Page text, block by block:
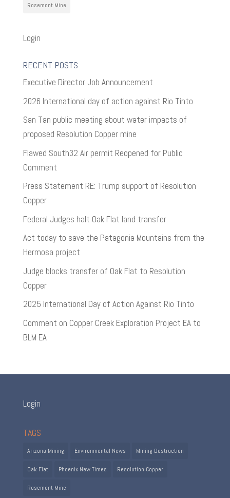
Rosemont Mine
Login
RECENT POSTS
Executive Director Job Announcement
2026 International day of action against Rio Tinto
San Tan public meeting about water impacts of
proposed Resolution Copper mine
Flawed South32 Air permit Reopened for Public
Comment
Press Statement RE: Trump support of Resolution
Copper
Federal Judges halt Oak Flat land transfer
Act today to save the Patagonia Mountains from the
Hermosa project
Judge blocks transfer of Oak Flat to Resolution
Copper
2025 International Day of Action Against Rio Tinto
Comment on Copper Creek Exploration Project EA to
BLM EA
Login
TAGS
Arizona Mining Environmental News Mining Destruction
Oak Flat Phoenix New Times Resolution Copper
Rosemont Mine